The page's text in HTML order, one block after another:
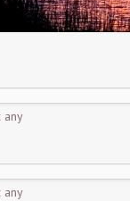
any
any